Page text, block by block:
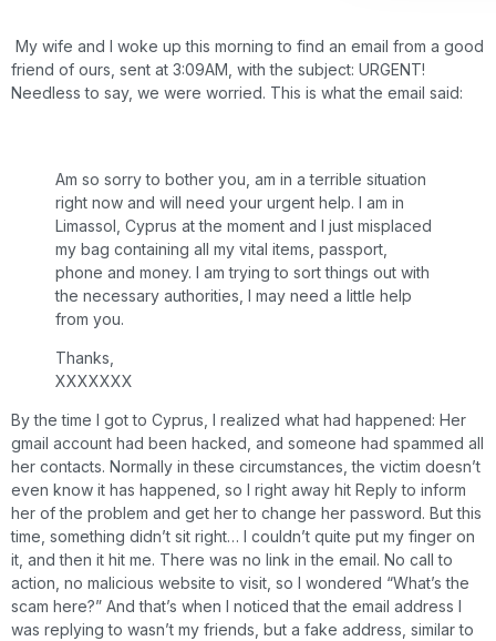
My wife and I woke up this morning to find an email from a good
friend of ours, sent at 3:09AM, with the subject: URGENT!
Needless to say, we were worried. This is what the email said:
Am so sorry to bother you, am in a terrible situation
right now and will need your urgent help. I am in
Limassol, Cyprus at the moment and I just misplaced
my bag containing all my vital items, passport,
phone and money. I am trying to sort things out with
the necessary authorities, I may need a little help
from you.
Thanks,
XXXXXXX
By the time I got to Cyprus, I realized what had happened: Her
gmail account had been hacked, and someone had spammed all
her contacts. Normally in these circumstances, the victim doesn’t
even know it has happened, so I right away hit Reply to inform
her of the problem and get her to change her password. But this
time, something didn’t sit right… I couldn’t quite put my finger on
it, and then it hit me. There was no link in the email. No call to
action, no malicious website to visit, so I wondered “What’s the
scam here?” And that’s when I noticed that the email address I
was replying to wasn’t my friends, but a fake address, similar to